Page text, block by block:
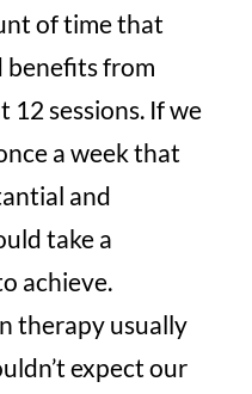
of time that
benefits from
sessions. If we
a week that
and
take a
achieve.
therapy usually
expect our